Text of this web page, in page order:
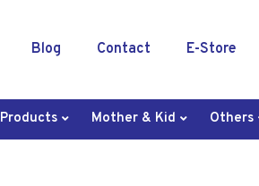
Blog Contact E-Store
Mother & Kid Others